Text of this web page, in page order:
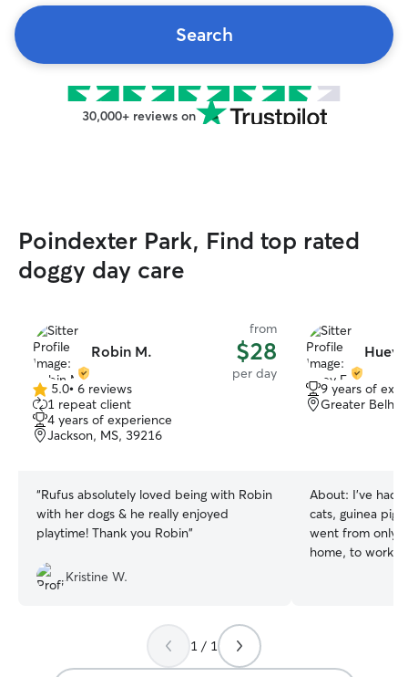
Search
30,000+ reviews on
Poindexter Park, Find top rated
doggy day care
Robin M.
from
$28
per day
5.0
out
of
5
5.0• 6 reviews
1 repeat client
4 years of experience
Jackson, MS, 39216
“Rufus absolutely loved being with Robin
with her dogs & he really enjoyed
playtime! Thank you Robin”
Kristine W.
Huey
9 years of
Greater
About: I've had
cats, guinea
went from only
home, to
has very little
1 / 1